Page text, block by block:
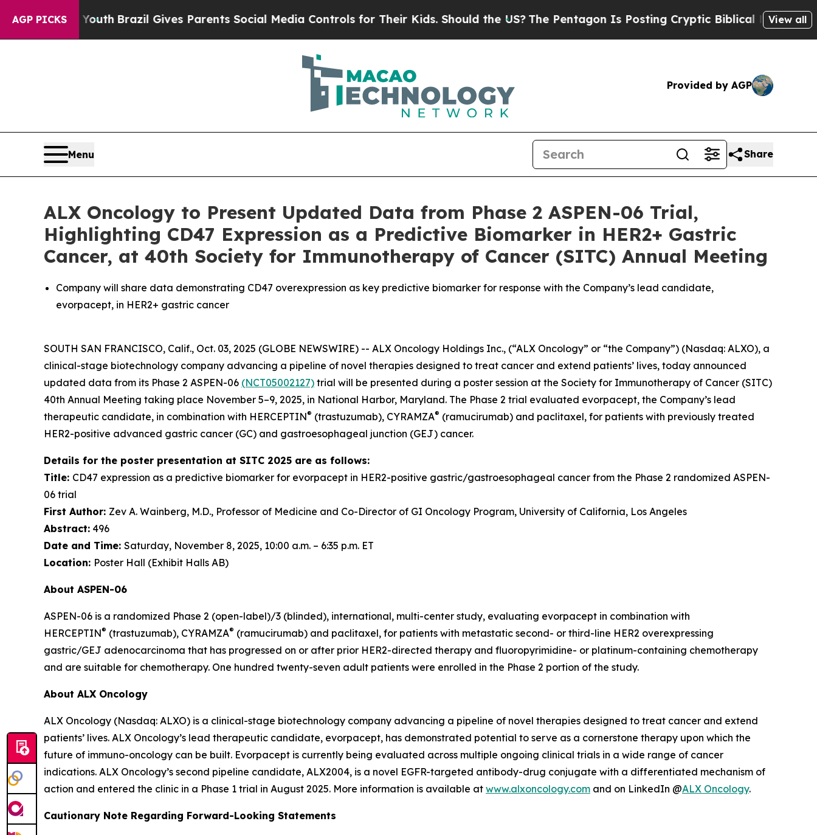
AGP PICKS
to Youth Brazil Gives Parents Social Media Controls for Their Kids. Should the US? The Pentagon Is Posting Cryptic Biblical Messages onView all
Provided by AGP
Menu Share
ALX Oncology to Present Updated Data from Phase 2 ASPEN-06 Trial,
Highlighting CD47 Expression as a Predictive Biomarker in HER2+ Gastric
Cancer, at 40th Society for Immunotherapy of Cancer (SITC) Annual Meeting
Company will share data demonstrating CD47 overexpression as key predictive biomarker for response with the Company’s lead candidate,
evorpacept, in HER2+ gastric cancer
SOUTH SAN FRANCISCO, Calif., Oct. 03, 2025 (GLOBE NEWSWIRE) -- ALX Oncology Holdings Inc., (“ALX Oncology” or “the Company”) (Nasdaq: ALXO), a
clinical-stage biotechnology company advancing a pipeline of novel therapies designed to treat cancer and extend patients’ lives, today announced
updated data from its Phase 2 ASPEN-06 (NCT05002127) trial will be presented during a poster session at the Society for Immunotherapy of Cancer (SITC)
40th Annual Meeting taking place November 5–9, 2025, in National Harbor, Maryland. The Phase 2 trial evaluated evorpacept, the Company’s lead
therapeutic candidate, in combination with HERCEPTIN® (trastuzumab), CYRAMZA® (ramucirumab) and paclitaxel, for patients with previously treated
HER2-positive advanced gastric cancer (GC) and gastroesophageal junction (GEJ) cancer.
Details for the poster presentation at SITC 2025 are as follows:
Title: CD47 expression as a predictive biomarker for evorpacept in HER2-positive gastric/gastroesophageal cancer from the Phase 2 randomized ASPEN-
06 trial
First Author: Zev A. Wainberg, M.D., Professor of Medicine and Co-Director of GI Oncology Program, University of California, Los Angeles
Abstract: 496
Date and Time: Saturday, November 8, 2025, 10:00 a.m. – 6:35 p.m. ET
Location: Poster Hall (Exhibit Halls AB)
About ASPEN-06
ASPEN-06 is a randomized Phase 2 (open-label)/3 (blinded), international, multi-center study, evaluating evorpacept in combination with
HERCEPTIN® (trastuzumab), CYRAMZA® (ramucirumab) and paclitaxel, for patients with metastatic second- or third-line HER2 overexpressing
gastric/GEJ adenocarcinoma that has progressed on or after prior HER2-directed therapy and fluoropyrimidine- or platinum-containing chemotherapy
and are suitable for chemotherapy. One hundred twenty-seven adult patients were enrolled in the Phase 2 portion of the study.
About ALX Oncology
ALX Oncology (Nasdaq: ALXO) is a clinical-stage biotechnology company advancing a pipeline of novel therapies designed to treat cancer and extend
patients’ lives. ALX Oncology’s lead therapeutic candidate, evorpacept, has demonstrated potential to serve as a cornerstone therapy upon which the
future of immuno-oncology can be built. Evorpacept is currently being evaluated across multiple ongoing clinical trials in a wide range of cancer
indications. ALX Oncology’s second pipeline candidate, ALX2004, is a novel EGFR-targeted antibody-drug conjugate with a differentiated mechanism of
action and entered the clinic in a Phase 1 trial in August 2025. More information is available at www.alxoncology.com and on LinkedIn @ALX Oncology.
Cautionary Note Regarding Forward-Looking Statements